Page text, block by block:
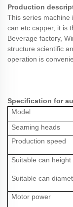
Production
This series machine
can etc capper, it is
Beverage factory,
structure scientific
operation is
Specification for
Model
Seaming heads
Production speed
Suitable can height
Suitable can
Motor power